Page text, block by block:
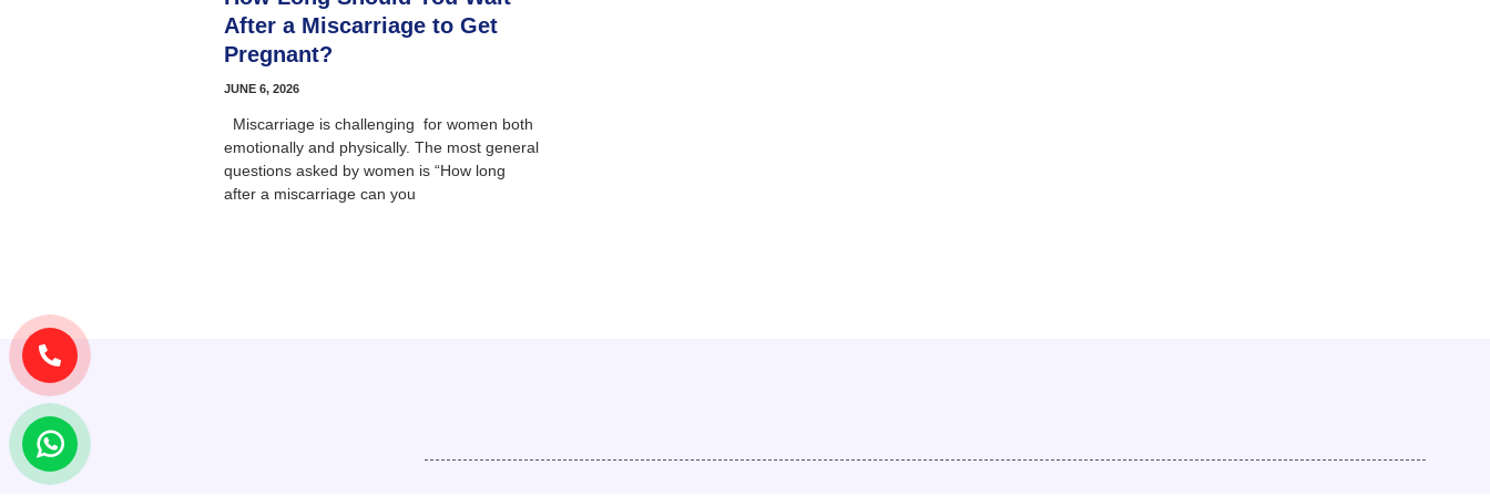
After a Miscarriage to Get
Pregnant?
JUNE 6, 2026
Miscarriage is challenging for women both
emotionally and physically. The most general
questions asked by women is “How long
after a miscarriage can you